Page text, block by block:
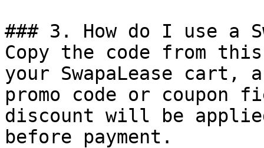
### 3. How do I use a
Copy the code from
your SwapaLease cart,
promo code or coupon
discount will be
before payment.